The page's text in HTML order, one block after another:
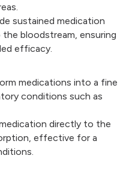
sustained medication
bloodstream, ensuring
efficacy.
medications into a fine
conditions such as
directly to the
effective for a